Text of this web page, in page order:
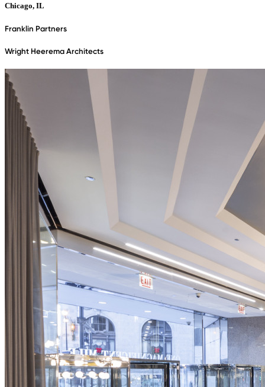
Chicago, IL
Franklin Partners
Wright Heerema Architects